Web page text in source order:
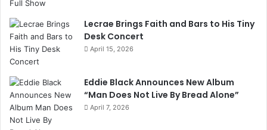
Lecrae Brings Faith and Bars to His Tiny
Desk Concert
April 15, 2026
Eddie Black Announces New Album
“Man Does Not Live By Bread Alone”
April 7, 2026